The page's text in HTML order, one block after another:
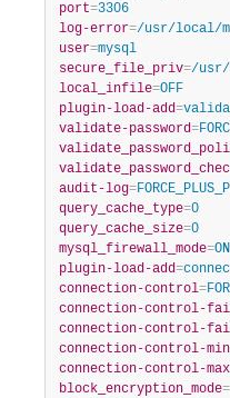
port=3306
log-error=/usr/local/
user=mysql
secure_file_priv=/usr/
local_infile=OFF
plugin-load-add=
validate-password=
audit-log=
query_cache_type=0
query_cache_size=0
mysql_firewall_mode=ON
plugin-load-add=
connection-control=
connection-control-
connection-control-
connection-control-
connection-control-
block_encryption_mode=